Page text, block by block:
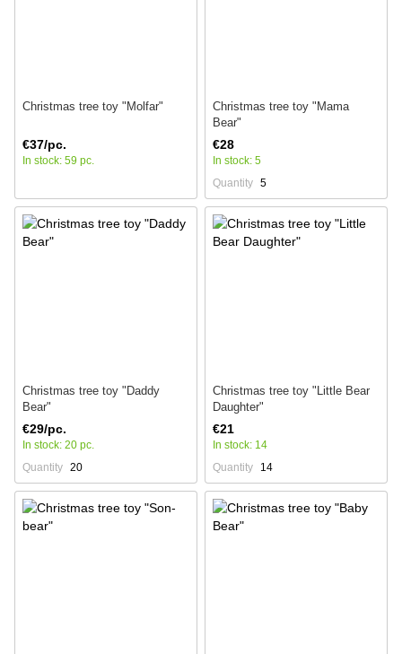
Christmas tree toy "Molfar"
€37/pc.
In stock: 59 pc.
Christmas tree toy "Mama
Bear"
€28
In stock: 5
Quantity 5
Christmas tree toy "Daddy
Bear"
€29/pc.
In stock: 20 pc.
Quantity 20
Christmas tree toy "Little Bear
Daughter"
€21
In stock: 14
Quantity
14